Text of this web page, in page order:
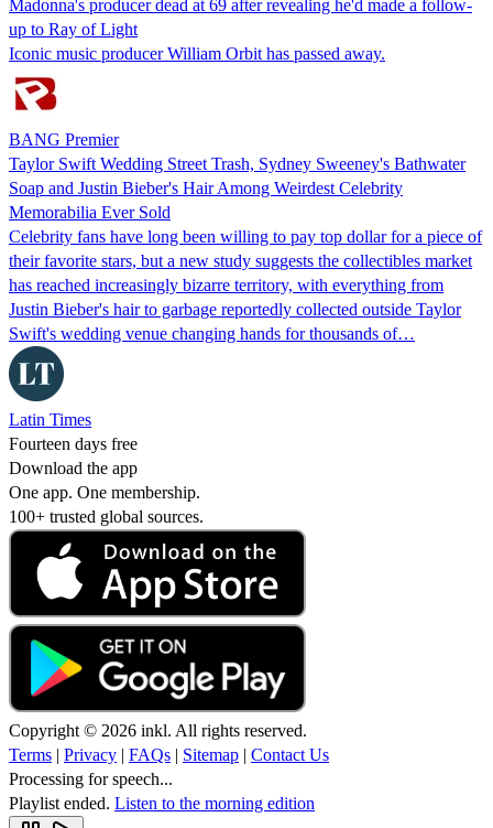
Madonna's producer dead at 69 after revealing he'd made a follow-
up to Ray of Light
Iconic music producer William Orbit has passed away.
BANG Premier
Taylor Swift Wedding Street Trash, Sydney Sweeney's Bathwater
Soap and Justin Bieber's Hair Among Weirdest Celebrity
Memorabilia Ever Sold
Celebrity fans have long been willing to pay top dollar for a piece of
their favorite stars, but a new study suggests the collectibles market
has reached increasingly bizarre territory, with everything from
Justin Bieber's hair to garbage reportedly collected outside Taylor
Swift's wedding venue changing hands for thousands of…
Latin Times
Fourteen days free
Download the app
One app. One membership.
100+ trusted global sources.
Copyright © 2026 inkl. All rights reserved.
Terms | Privacy | FAQs | Sitemap | Contact Us
Processing for speech...
Playlist ended. Listen to the morning edition